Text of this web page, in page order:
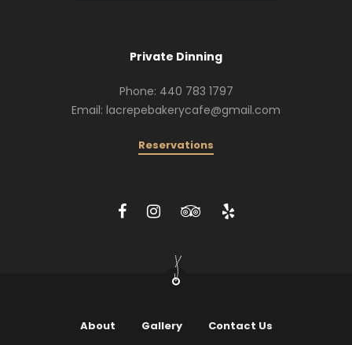
Private Dinning
Phone: 440 783 1797
Email: lacrepebakerycafe@gmail.com
Reservations
About Gallery Contact Us